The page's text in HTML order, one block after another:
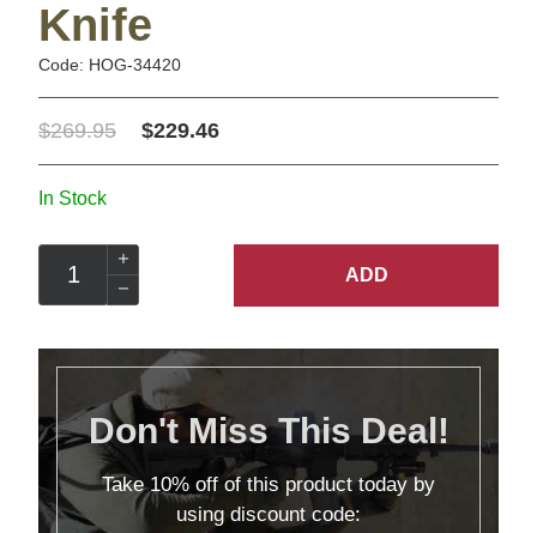
Knife
Code: HOG-34420
$269.95 $229.46
In Stock
ADD
Don't Miss This Deal!
Take10% off of this product today by
using discount code: